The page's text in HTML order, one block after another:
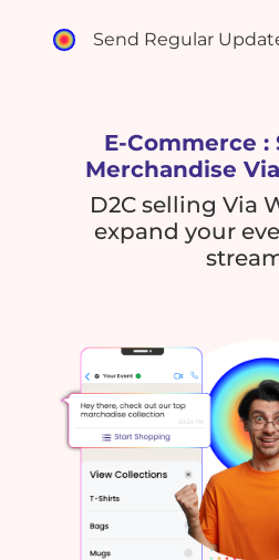
Send Regular
E-Commerce :
Merchandise
D2C selling Via
expand your